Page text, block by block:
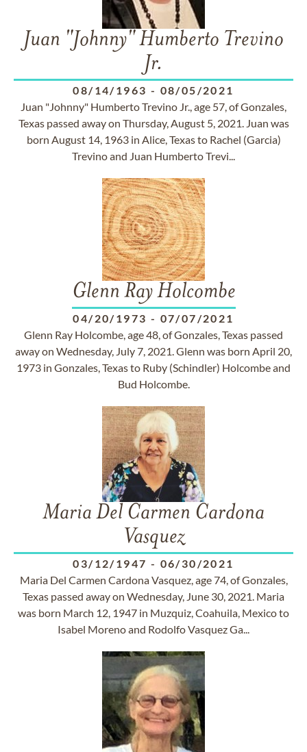
Juan "Johnny" Humberto Trevino
Jr.
08/14/1963 - 08/05/2021
Juan "Johnny" Humberto Trevino Jr., age 57, of Gonzales,
Texas passed away on Thursday, August 5, 2021. Juan was
born August 14, 1963 in Alice, Texas to Rachel (Garcia)
Trevino and Juan Humberto Trevi...
Glenn Ray Holcombe
04/20/1973 - 07/07/2021
Glenn Ray Holcombe, age 48, of Gonzales, Texas passed
away on Wednesday, July 7, 2021. Glenn was born April 20,
1973 in Gonzales, Texas to Ruby (Schindler) Holcombe and
Bud Holcombe.
Maria Del Carmen Cardona
Vasquez
03/12/1947 - 06/30/2021
Maria Del Carmen Cardona Vasquez, age 74, of Gonzales,
Texas passed away on Wednesday, June 30, 2021. Maria
was born March 12, 1947 in Muzquiz, Coahuila, Mexico to
Isabel Moreno and Rodolfo Vasquez Ga...